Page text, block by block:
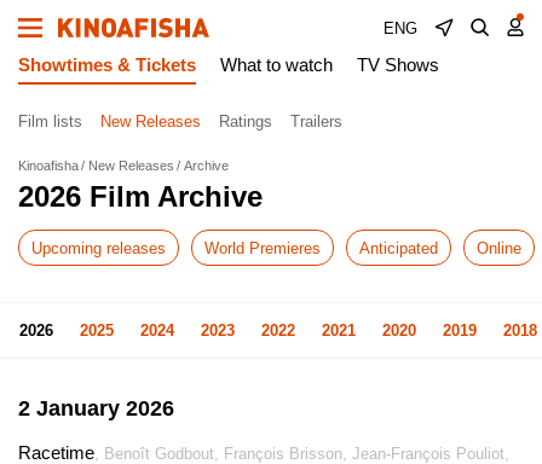
ENG
Showtimes & Tickets What to watch TV Shows
Film lists New Releases Ratings Trailers
Kinoafisha New Releases Archive
2026 Film Archive
Upcoming releases World Premieres Anticipated Online
2026 2025 2024 2023 2022 2021 2020 2019 2018
2 January 2026
Racetime, Benoît Godbout, François Brisson, Jean-François Pouliot,